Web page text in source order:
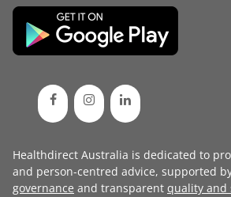
Healthdirect Australia is dedicated to
and person-centred advice, supported
governance and transparent quality and